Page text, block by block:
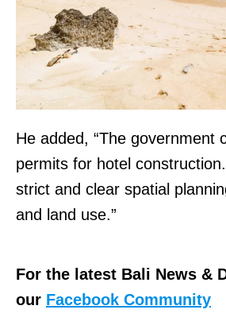
He added, “The government
permits for hotel
strict and clear spatial
and land use.”
For the latest Bali News &
our Facebook Community